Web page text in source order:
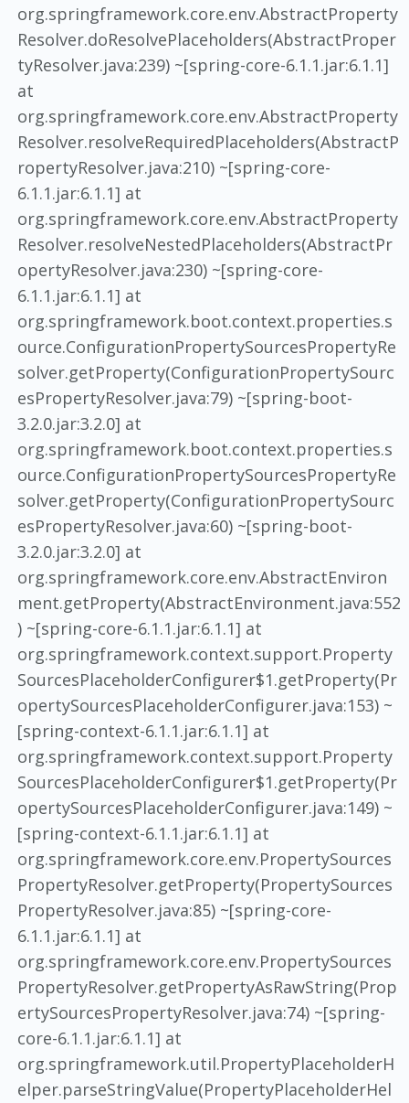
org.springframework.core.env.AbstractProperty
Resolver.doResolvePlaceholders(AbstractProper
tyResolver.java:239) ~[spring-core-6.1.1.jar:6.1.1]
at
org.springframework.core.env.AbstractProperty
Resolver.resolveRequiredPlaceholders(AbstractP
ropertyResolver.java:210) ~[spring-core-
6.1.1.jar:6.1.1] at
org.springframework.core.env.AbstractProperty
Resolver.resolveNestedPlaceholders(AbstractPr
opertyResolver.java:230) ~[spring-core-
6.1.1.jar:6.1.1] at
org.springframework.boot.context.properties.s
ource.ConfigurationPropertySourcesPropertyRe
solver.getProperty(ConfigurationPropertySourc
esPropertyResolver.java:79) ~[spring-boot-
3.2.0.jar:3.2.0] at
org.springframework.boot.context.properties.s
ource.ConfigurationPropertySourcesPropertyRe
solver.getProperty(ConfigurationPropertySourc
esPropertyResolver.java:60) ~[spring-boot-
3.2.0.jar:3.2.0] at
org.springframework.core.env.AbstractEnviron
ment.getProperty(AbstractEnvironment.java:552
) ~[spring-core-6.1.1.jar:6.1.1] at
org.springframework.context.support.Property
SourcesPlaceholderConfigurer$1.getProperty(Pr
opertySourcesPlaceholderConfigurer.java:153) ~
[spring-context-6.1.1.jar:6.1.1] at
org.springframework.context.support.Property
SourcesPlaceholderConfigurer$1.getProperty(Pr
opertySourcesPlaceholderConfigurer.java:149) ~
[spring-context-6.1.1.jar:6.1.1] at
org.springframework.core.env.PropertySources
PropertyResolver.getProperty(PropertySources
PropertyResolver.java:85) ~[spring-core-
6.1.1.jar:6.1.1] at
org.springframework.core.env.PropertySources
PropertyResolver.getPropertyAsRawString(Prop
ertySourcesPropertyResolver.java:74) ~[spring-
core-6.1.1.jar:6.1.1] at
org.springframework.util.PropertyPlaceholderH
elper.parseStringValue(PropertyPlaceholderHel